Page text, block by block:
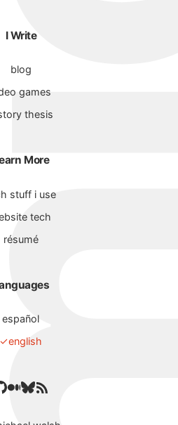
I Write
blog
games
thesis
More
stuff i use
tech
résumé
español
english